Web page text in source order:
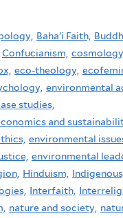
Baha'i Faith,
Confucianism, cosmology,
eco-theology,
environmental
studies,
and
environmental
environmental
Hinduism,
Indigenous,
Interfaith,
nature and society,